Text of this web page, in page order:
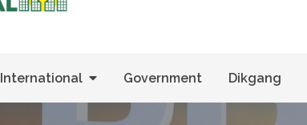
International Government Dikgang